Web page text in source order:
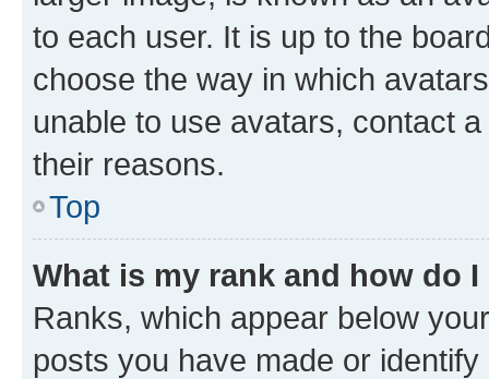
to each user. It is up to the
choose the way in which
unable to use avatars, contact
their reasons.
Top
What is my rank and how do
Ranks, which appear below
posts you have made or